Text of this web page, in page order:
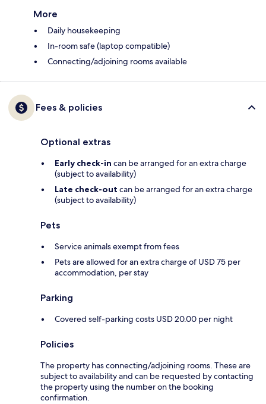
More
Daily housekeeping
In-room safe (laptop compatible)
Connecting/adjoining rooms available
Fees & policies
Optional extras
Early check-in can be arranged for an extra charge
(subject to availability)
Late check-out can be arranged for an extra charge
(subject to availability)
Pets
Service animals exempt from fees
Pets are allowed for an extra charge of USD 75 per
accommodation, per stay
Parking
Covered self-parking costs USD 20.00 per night
Policies
The property has connecting/adjoining rooms. These are
subject to availability and can be requested by contacting
the property using the number on the booking
confirmation.